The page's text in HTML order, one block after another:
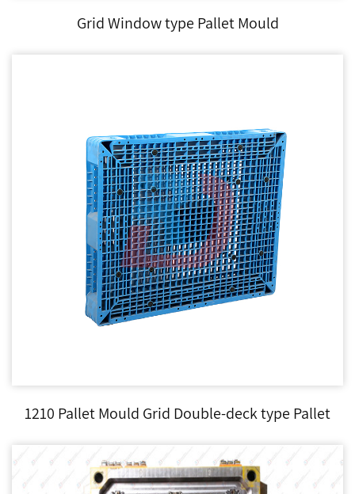
Grid Window type Pallet Mould
1210 Pallet Mould Grid Double-deck type Pallet